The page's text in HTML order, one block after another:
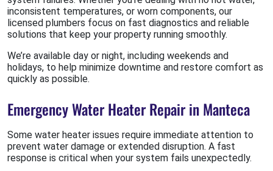
inconsistent temperatures, or worn components, our
licensed plumbers focus on fast diagnostics and reliable
solutions that keep your property running smoothly.
We’re available day or night, including weekends and
holidays, to help minimize downtime and restore comfort as
quickly as possible.
Emergency Water Heater Repair in Manteca
Some water heater issues require immediate attention to
prevent water damage or extended disruption. A fast
response is critical when your system fails unexpectedly.